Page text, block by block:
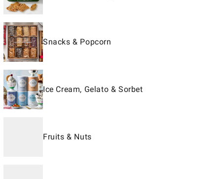
Snacks & Popcorn
Ice Cream, Gelato & Sorbet
Fruits & Nuts